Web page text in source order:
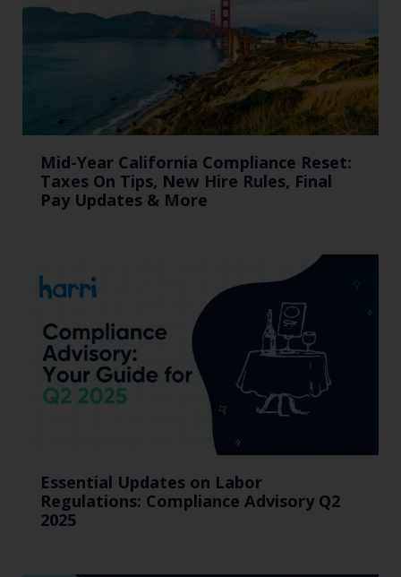
Mid-Year California Compliance Reset:
Taxes On Tips, New Hire Rules, Final
Pay Updates & More
Essential Updates on Labor
Regulations: Compliance Advisory Q2
2025